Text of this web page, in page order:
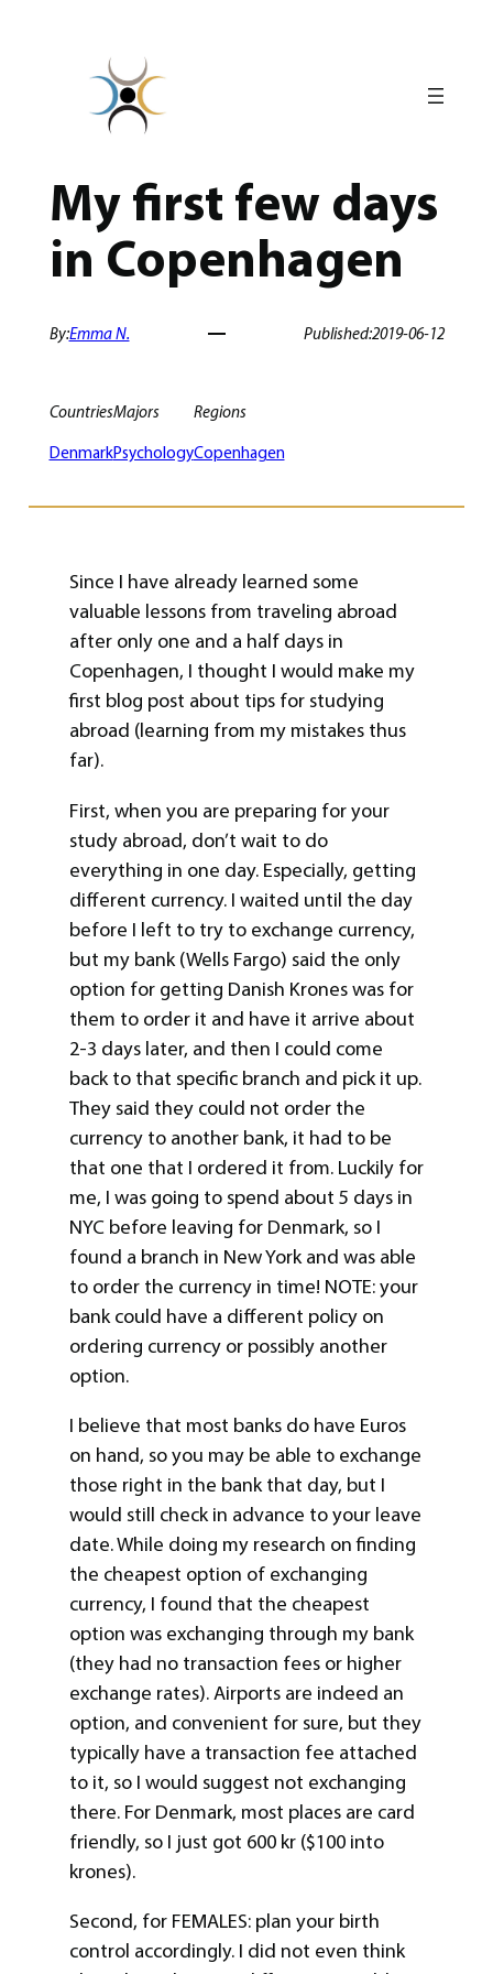
My first few days
in Copenhagen
By:Emma N. Published:2019-06-12
Countries
Denmark
Majors
Psychology
Regions
Copenhagen
Since I have already learned some
valuable lessons from traveling abroad
after only one and a half days in
Copenhagen, I thought I would make my
first blog post about tips for studying
abroad (learning from my mistakes thus
far).
First, when you are preparing for your
study abroad, don’t wait to do
everything in one day. Especially, getting
different currency. I waited until the day
before I left to try to exchange currency,
but my bank (Wells Fargo) said the only
option for getting Danish Krones was for
them to order it and have it arrive about
2-3 days later, and then I could come
back to that specific branch and pick it up.
They said they could not order the
currency to another bank, it had to be
that one that I ordered it from. Luckily for
me, I was going to spend about 5 days in
NYC before leaving for Denmark, so I
found a branch in New York and was able
to order the currency in time! NOTE: your
bank could have a different policy on
ordering currency or possibly another
option.
I believe that most banks do have Euros
on hand, so you may be able to exchange
those right in the bank that day, but I
would still check in advance to your leave
date. While doing my research on finding
the cheapest option of exchanging
currency, I found that the cheapest
option was exchanging through my bank
(they had no transaction fees or higher
exchange rates). Airports are indeed an
option, and convenient for sure, but they
typically have a transaction fee attached
to it, so I would suggest not exchanging
there. For Denmark, most places are card
friendly, so I just got 600 kr ($100 into
krones).
Second, for FEMALES: plan your birth
control accordingly. I did not even think